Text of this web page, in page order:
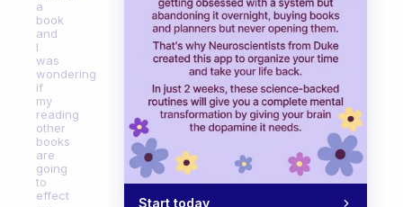
a
book
and
I
was
wondering
if
my
reading
other
books
are
going
to
effect
Start today